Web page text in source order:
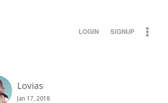
LOGIN SIGNUP
Lovias
Jan 17, 2018